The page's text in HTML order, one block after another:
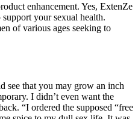
enhancement. Yes, ExtenZe
your sexual health.
of various ages seeking to
see that you may grow an inch
I didn’t even want the
“I ordered the supposed “free